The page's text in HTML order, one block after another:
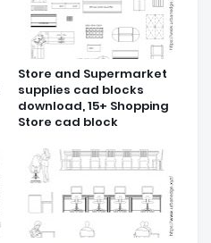
Store and Supermarket
supplies cad blocks
download, 15+ Shopping
Store cad block